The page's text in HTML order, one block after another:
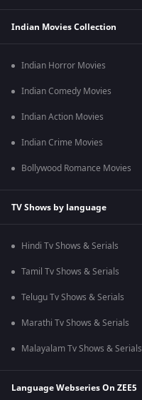
Indian Movies Collection
Indian Horror Movies
Indian Comedy Movies
Indian Action Movies
Indian Crime Movies
Bollywood Romance Movies
TV Shows by language
Hindi Tv Shows & Serials
Tamil Tv Shows & Serials
Telugu Tv Shows & Serials
Marathi Tv Shows & Serials
Malayalam Tv Shows & Serials
Language Webseries On ZEE5